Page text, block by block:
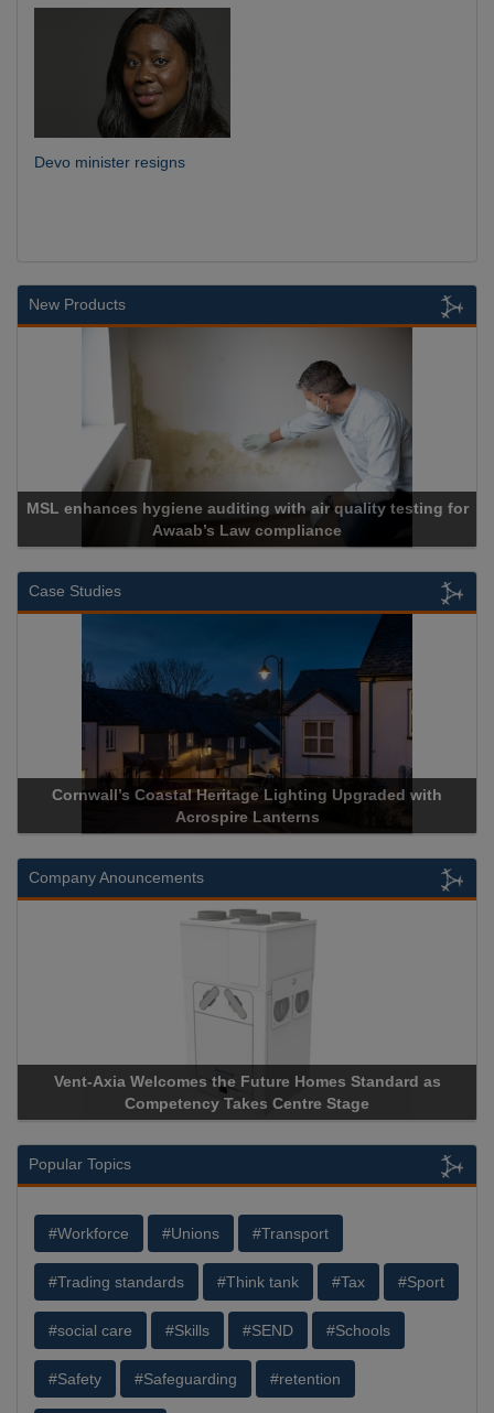
Devo minister resigns
New Products
MSL enhances hygiene auditing with air quality testing for
Awaab’s Law compliance
Case Studies
Cornwall’s Coastal Heritage Lighting Upgraded with
Acrospire Lanterns
Company Anouncements
Vent-Axia Welcomes the Future Homes Standard as
Competency Takes Centre Stage
Popular Topics
#Workforce #Unions #Transport
#Trading standards #Think tank #Tax #Sport
#social care #Skills #SEND #Schools
#Safety #Safeguarding #retention